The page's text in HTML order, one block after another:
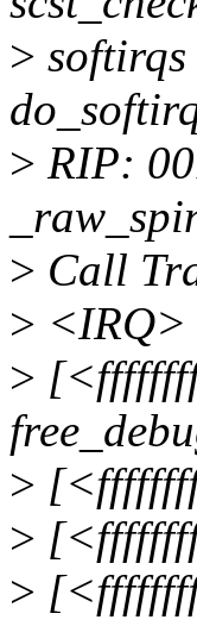
>
> RIP:
> Call
> <IRQ>
>
>
>
>